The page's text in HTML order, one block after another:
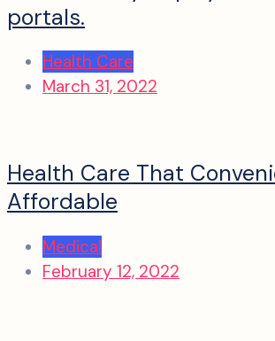
portals.
Health Care
March 31, 2022
Health Care That
Affordable
Medical
February 12, 2022